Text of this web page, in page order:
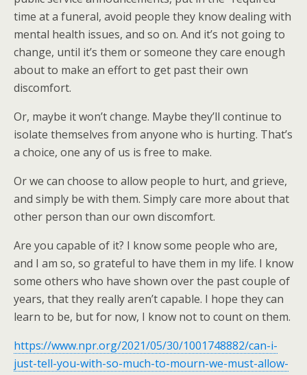
time at a funeral, avoid people they know dealing with
mental health issues, and so on. And it’s not going to
change, until it’s them or someone they care enough
about to make an effort to get past their own
discomfort.
Or, maybe it won’t change. Maybe they’ll continue to
isolate themselves from anyone who is hurting. That’s
a choice, one any of us is free to make.
Or we can choose to allow people to hurt, and grieve,
and simply be with them. Simply care more about that
other person than our own discomfort.
Are you capable of it? I know some people who are,
and I am so, so grateful to have them in my life. I know
some others who have shown over the past couple of
years, that they really aren’t capable. I hope they can
learn to be, but for now, I know not to count on them.
https://www.npr.org/2021/05/30/1001748882/can-i-
just-tell-you-with-so-much-to-mourn-we-must-allow-